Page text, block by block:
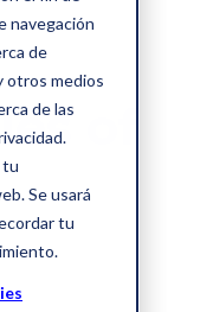
navegación
de
otros medios
de las
tu
Se usará
tu
of